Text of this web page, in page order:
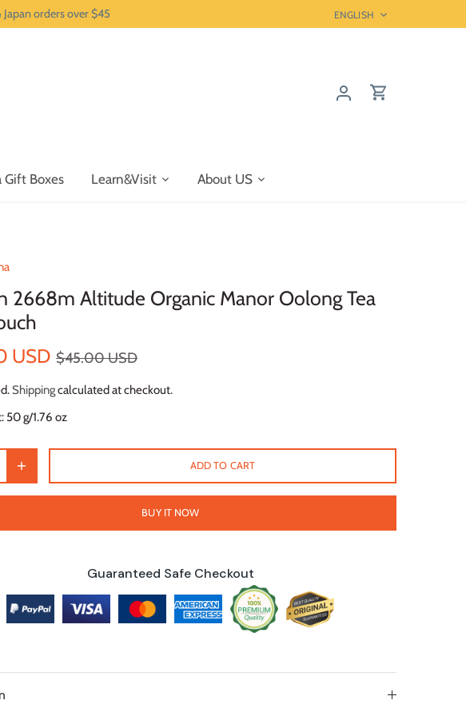
Japan orders over $45 Language
ENGLISH
Gift Boxes Learn&Visit About US
2668m Altitude Organic Manor Oolong Tea
USD $45.00 USD
Shippingcalculated at checkout.
50 g/1.76 oz
ADD TO CART
BUY IT NOW
Guaranteed Safe Checkout